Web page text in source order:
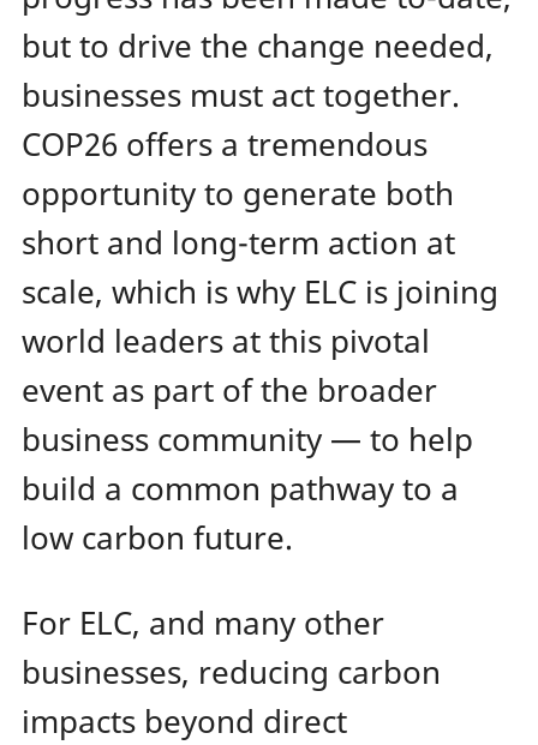
but to drive the change needed,
businesses must act together.
COP26 offers a tremendous
opportunity to generate both
short and long-term action at
scale, which is why ELC is joining
world leaders at this pivotal
event as part of the broader
business community — to help
build a common pathway to a
low carbon future.
For ELC, and many other
businesses, reducing carbon
impacts beyond direct